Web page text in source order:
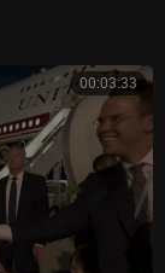
00:03:33